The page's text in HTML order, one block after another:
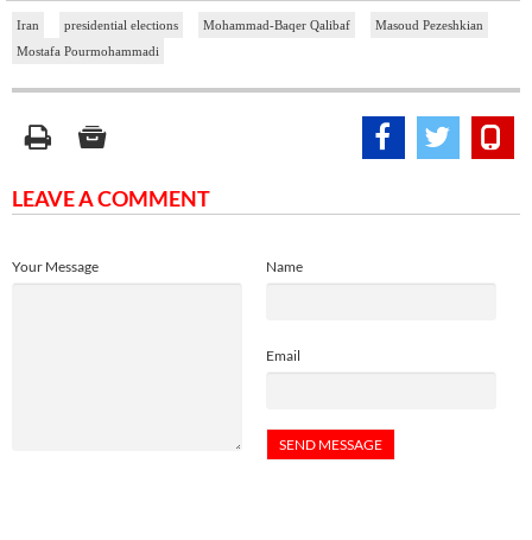
Iran presidential elections Mohammad-Baqer Qalibaf
Masoud Pezeshkian
Mostafa Pourmohammadi
LEAVE A COMMENT
Name
Email
Your Message